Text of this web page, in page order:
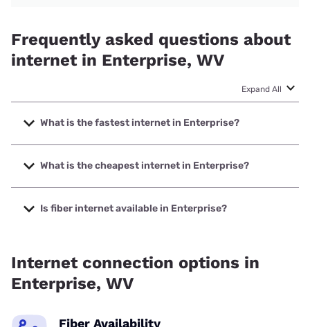
Frequently asked questions about
internet in Enterprise, WV
Expand All
What is the fastest internet in Enterprise?
The fastest internet in Enterprise is Frontier a Verizon
Company with speeds up to 7000 Mbps.
What is the cheapest internet in Enterprise?
The cheapest internet in Enterprise is Frontier a Verizon
Company with prices starting at $29.99.
Is fiber internet available in Enterprise?
Internet connection options in
Enterprise, WV
Fiber Availability